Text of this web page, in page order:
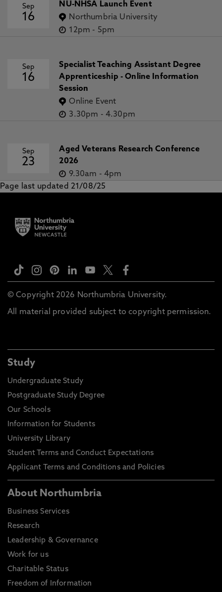
Sep
16
NU-NHSA Launch Event
Northumbria University
12pm - 5pm
Sep
16
Specialist Teaching Assistant Degree
Apprenticeship - Online Information
Session
Online Event
3.30pm - 4.30pm
Sep
23
Aged Veterans Research Conference
2026
9.30am - 4pm
Page last updated 21/08/25
© Copyright 2026 Northumbria University.
All material provided subject to copyright permission.
Study
Undergraduate Study
Postgraduate Study Degree
Our Schools
Information for Students
University Library
Student Terms and Conduct Expectations
Applicant Terms and Conditions and Policies
About Northumbria
Business Services
Research
Leadership & Governance
Work for us
Charitable Status
Freedom of Information